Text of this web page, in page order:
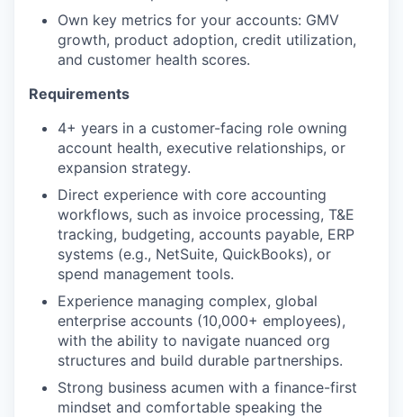
Own key metrics for your accounts: GMV
growth, product adoption, credit utilization,
and customer health scores.
Requirements
4+ years in a customer-facing role owning
account health, executive relationships, or
expansion strategy.
Direct experience with core accounting
workflows, such as invoice processing, T&E
tracking, budgeting, accounts payable, ERP
systems (e.g., NetSuite, QuickBooks), or
spend management tools.
Experience managing complex, global
enterprise accounts (10,000+ employees),
with the ability to navigate nuanced org
structures and build durable partnerships.
Strong business acumen with a finance-first
mindset and comfortable speaking the